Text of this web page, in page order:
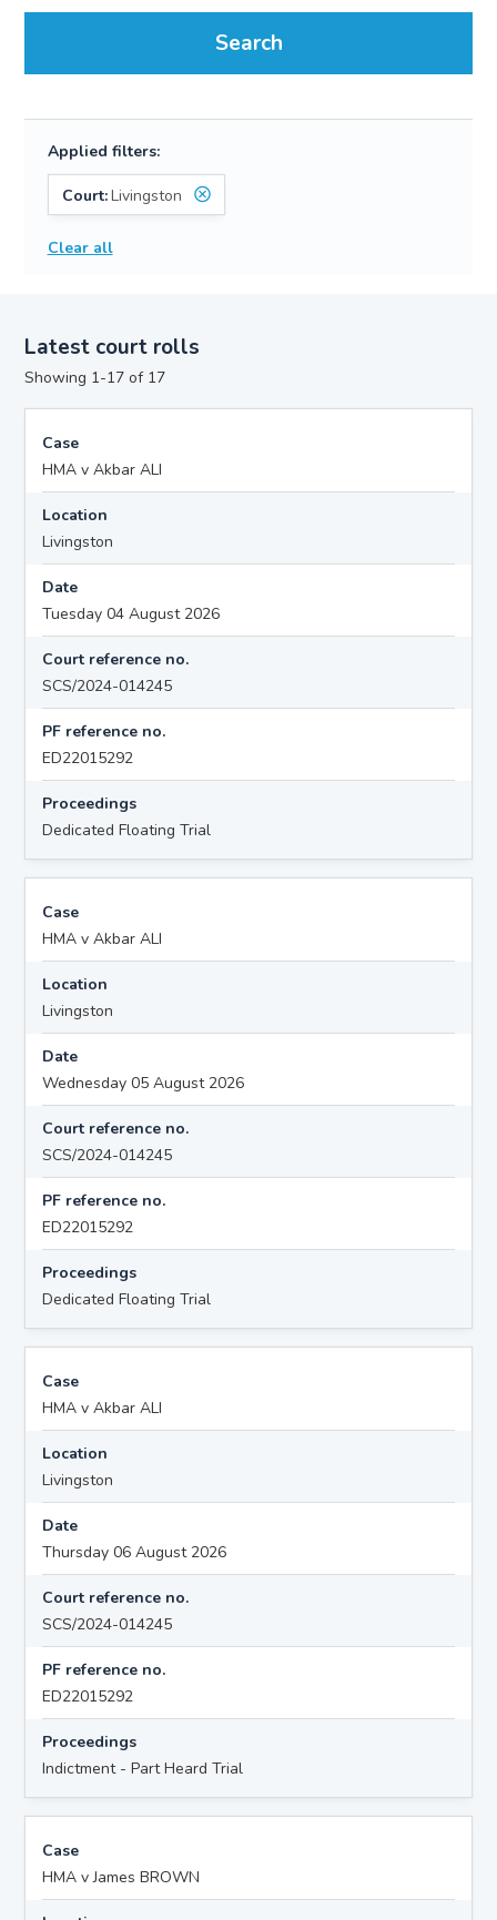
Search
Applied filters:
Court:Livingston
Clear all
Latest court rolls
Showing 1-17 of 17
Case
HMA v Akbar ALI
Location
Livingston
Date
Tuesday 04 August 2026
Court reference no.
SCS/2024-014245
PF reference no.
ED22015292
Proceedings
Dedicated Floating Trial
Case
HMA v Akbar ALI
Location
Livingston
Date
Wednesday 05 August 2026
Court reference no.
SCS/2024-014245
PF reference no.
ED22015292
Proceedings
Dedicated Floating Trial
Case
HMA v Akbar ALI
Location
Livingston
Date
Thursday 06 August 2026
Court reference no.
SCS/2024-014245
PF reference no.
ED22015292
Proceedings
Indictment - Part Heard Trial
Case
HMA v James BROWN